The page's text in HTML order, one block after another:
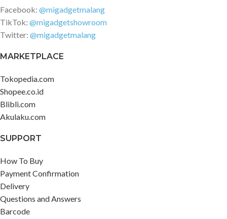
Facebook: @migadgetmalang
TikTok: @migadgetshowroom
Twitter: @migadgetmalang
MARKETPLACE
Tokopedia.com
Shopee.co.id
Blibli.com
Akulaku.com
SUPPORT
How To Buy
Payment Confirmation
Delivery
Questions and Answers
Barcode